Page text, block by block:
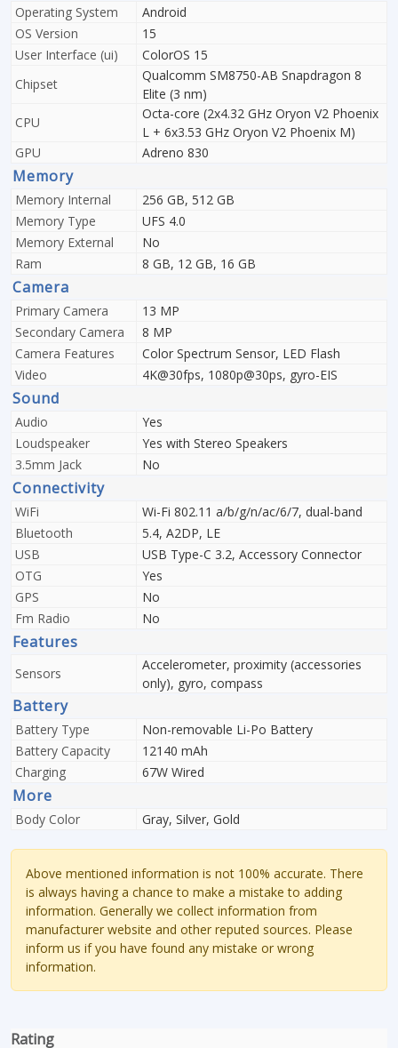
Operating System
Android
OS Version
15
User Interface (ui)
ColorOS 15
Chipset
Qualcomm SM8750-AB Snapdragon 8
Elite (3 nm)
CPU
Octa-core (2x4.32 GHz Oryon V2 Phoenix
L + 6x3.53 GHz Oryon V2 Phoenix M)
GPU
Adreno 830
Memory
Memory Internal
256 GB, 512 GB
Memory Type
UFS 4.0
Memory External
No
Ram
8 GB, 12 GB, 16 GB
Camera
Primary Camera
13 MP
Secondary Camera
8 MP
Camera Features
Color Spectrum Sensor, LED Flash
Video
4K@30fps, 1080p@30ps, gyro-EIS
Sound
Audio
Yes
Loudspeaker
Yes with Stereo Speakers
3.5mm Jack
No
Connectivity
WiFi
Wi-Fi 802.11 a/b/g/n/ac/6/7, dual-band
Bluetooth
5.4, A2DP, LE
USB
USB Type-C 3.2, Accessory Connector
OTG
Yes
GPS
No
Fm Radio
No
Features
Sensors
Accelerometer, proximity (accessories
only), gyro, compass
Battery
Battery Type
Non-removable Li-Po Battery
Battery Capacity
12140 mAh
Charging
67W Wired
More
Body Color Gray, Silver, Gold
Above mentioned information is not 100% accurate. There
is always having a chance to make a mistake to adding
information. Generally we collect information from
manufacturer website and other reputed sources. Please
inform us if you have found any mistake or wrong
information.
Rating